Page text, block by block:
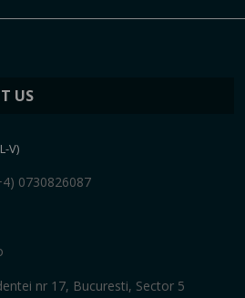
US
V)
0730826087
nr 17, Bucuresti, Sector 5